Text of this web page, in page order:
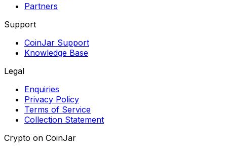
Partners
Support
CoinJar Support
Knowledge Base
Legal
Enquiries
Privacy Policy
Terms of Service
Collection Statement
Crypto on CoinJar